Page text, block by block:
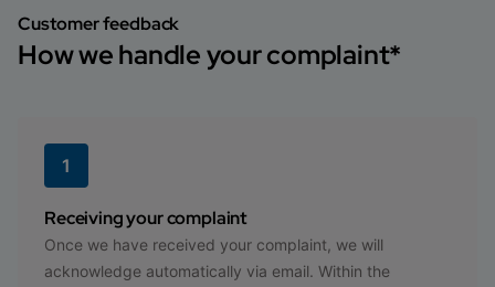
Customer feedback
How we handle your complaint*
1
Receiving your complaint
Once we have received your complaint, we will
acknowledge automatically via email. Within the